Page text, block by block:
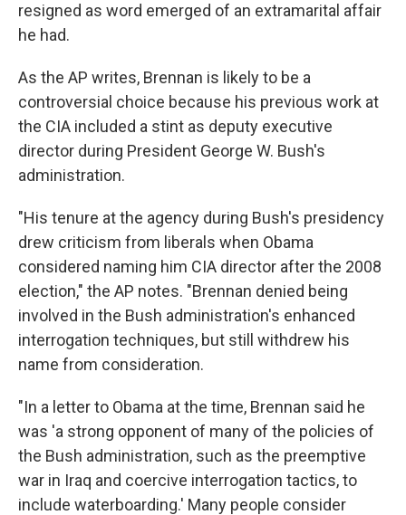
resigned as word emerged of an extramarital affair
he had.
As the AP writes, Brennan is likely to be a
controversial choice because his previous work at
the CIA included a stint as deputy executive
director during President George W. Bush's
administration.
"His tenure at the agency during Bush's presidency
drew criticism from liberals when Obama
considered naming him CIA director after the 2008
election," the AP notes. "Brennan denied being
involved in the Bush administration's enhanced
interrogation techniques, but still withdrew his
name from consideration.
"In a letter to Obama at the time, Brennan said he
was 'a strong opponent of many of the policies of
the Bush administration, such as the preemptive
war in Iraq and coercive interrogation tactics, to
include waterboarding.' Many people consider